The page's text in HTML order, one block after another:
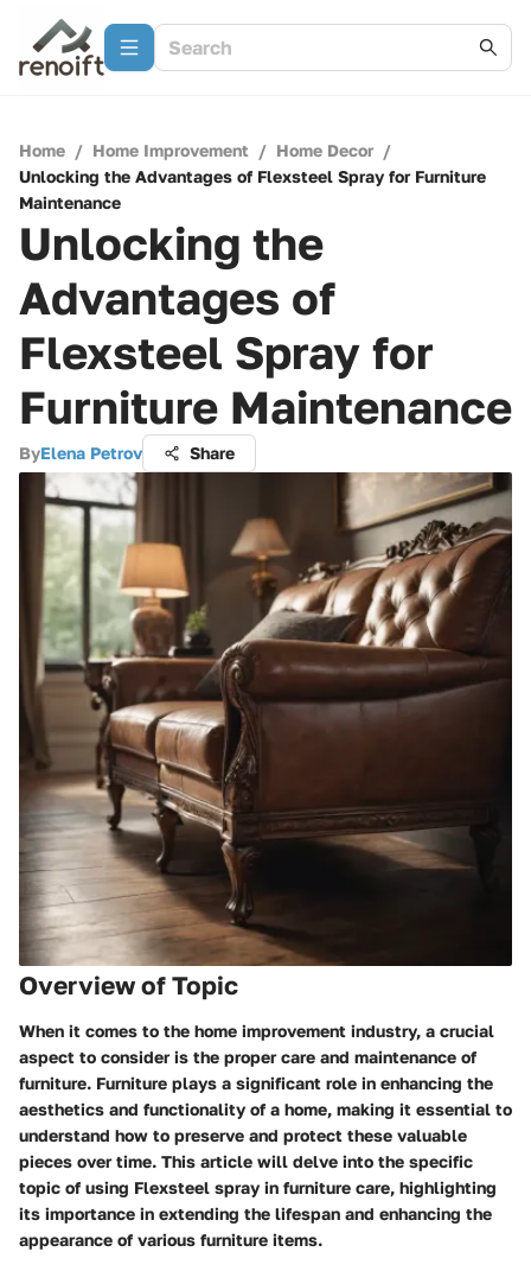
Home / Home Improvement / Home Decor /
Unlocking the Advantages of Flexsteel Spray for Furniture
Maintenance
Unlocking the
Advantages of
Flexsteel Spray for
Furniture Maintenance
ByElena Petrov Share
Overview of Topic
When it comes to the home improvement industry, a crucial
aspect to consider is the proper care and maintenance of
furniture. Furniture plays a significant role in enhancing the
aesthetics and functionality of a home, making it essential to
understand how to preserve and protect these valuable
pieces over time. This article will delve into the specific
topic of using Flexsteel spray in furniture care, highlighting
its importance in extending the lifespan and enhancing the
appearance of various furniture items.